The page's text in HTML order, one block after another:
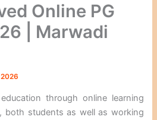
Online PG
| Marwadi
through online learning
both students as well as working